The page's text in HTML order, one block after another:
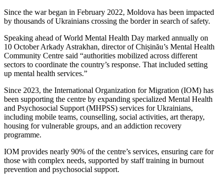
Since the war began in February 2022, Moldova has been impacted
by thousands of Ukrainians crossing the border in search of safety.
Speaking ahead of World Mental Health Day marked annually on
10 October Arkady Astrakhan, director of Chișinău’s Mental Health
Community Centre said “authorities mobilized across different
sectors to coordinate the country’s response. That included setting
up mental health services.”
Since 2023, the International Organization for Migration (IOM) has
been supporting the centre by expanding specialized Mental Health
and Psychosocial Support (MHPSS) services for Ukrainians,
including mobile teams, counselling, social activities, art therapy,
housing for vulnerable groups, and an addiction recovery
programme.
IOM provides nearly 90% of the centre’s services, ensuring care for
those with complex needs, supported by staff training in burnout
prevention and psychosocial support.